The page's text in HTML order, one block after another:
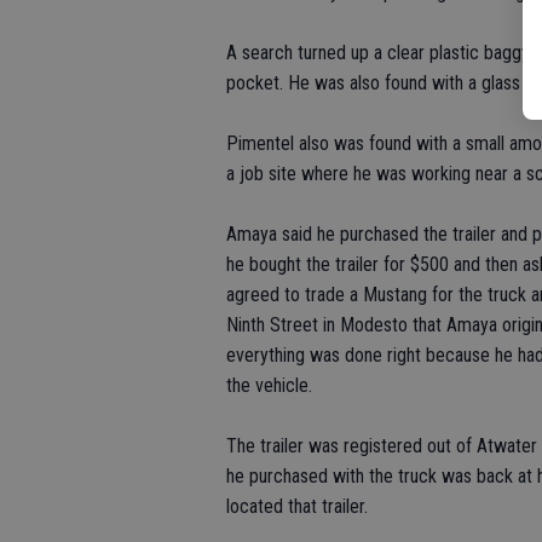
A search turned up a clear plastic baggy
pocket. He was also found with a glass
Pimentel also was found with a small
a job site where he was working near a
Amaya said he purchased the trailer and
he bought the trailer for $500 and then
agreed to trade a Mustang for the truck
Ninth Street in Modesto that Amaya
everything was done right because he
the vehicle.
The trailer was registered out of
he purchased with the truck was back at
located that trailer.